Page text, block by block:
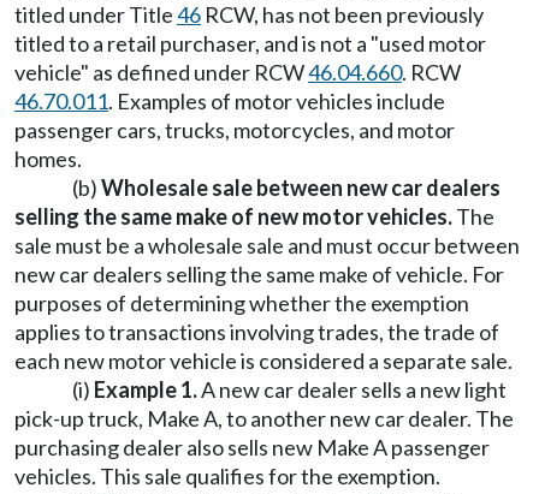
titled under Title46 RCW, has not been previously
titled to a retail purchaser, and is not a "used motor
vehicle" as defined under RCW46.04.660. RCW
46.70.011. Examples of motor vehicles include
passenger cars, trucks, motorcycles, and motor
homes.
(b)Wholesale sale between new car dealers
selling the same make of new motor vehicles.The
sale must be a wholesale sale and must occur between
new car dealers selling the same make of vehicle. For
purposes of determining whether the exemption
applies to transactions involving trades, the trade of
each new motor vehicle is considered a separate sale.
(i) Example 1.A new car dealer sells a new light
pick-up truck, Make A, to another new car dealer. The
purchasing dealer also sells new Make A passenger
vehicles. This sale qualifies for the exemption.